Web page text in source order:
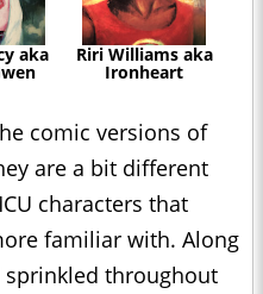
aka Riri Williams aka
Ironheart
comic versions of
are a bit different
characters that
familiar with. Along
throughout